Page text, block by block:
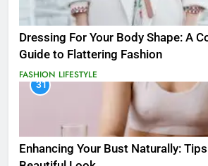
Dressing For Your Body Shape: A
Guide to Flattering Fashion
FASHION LIFESTYLE
31
Enhancing Your Bust Naturally: